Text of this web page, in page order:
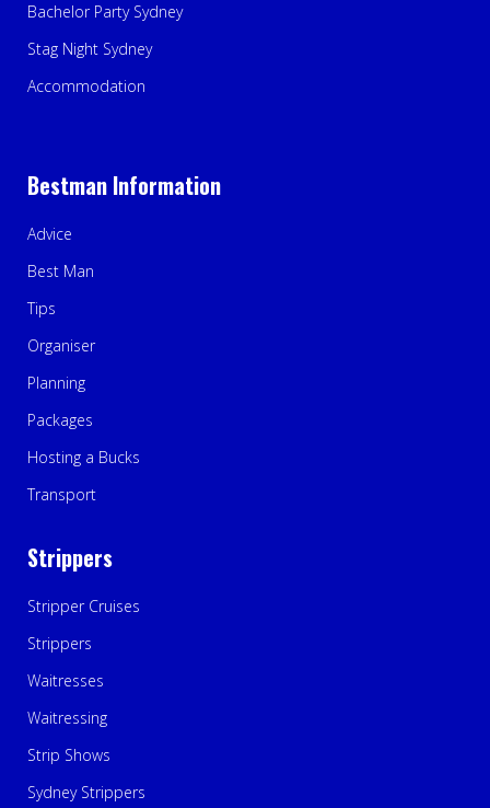
Bachelor Party Sydney
Stag Night Sydney
Accommodation
Bestman Information
Advice
Best Man
Tips
Organiser
Planning
Packages
Hosting a Bucks
Transport
Strippers
Stripper Cruises
Strippers
Waitresses
Waitressing
Strip Shows
Sydney Strippers